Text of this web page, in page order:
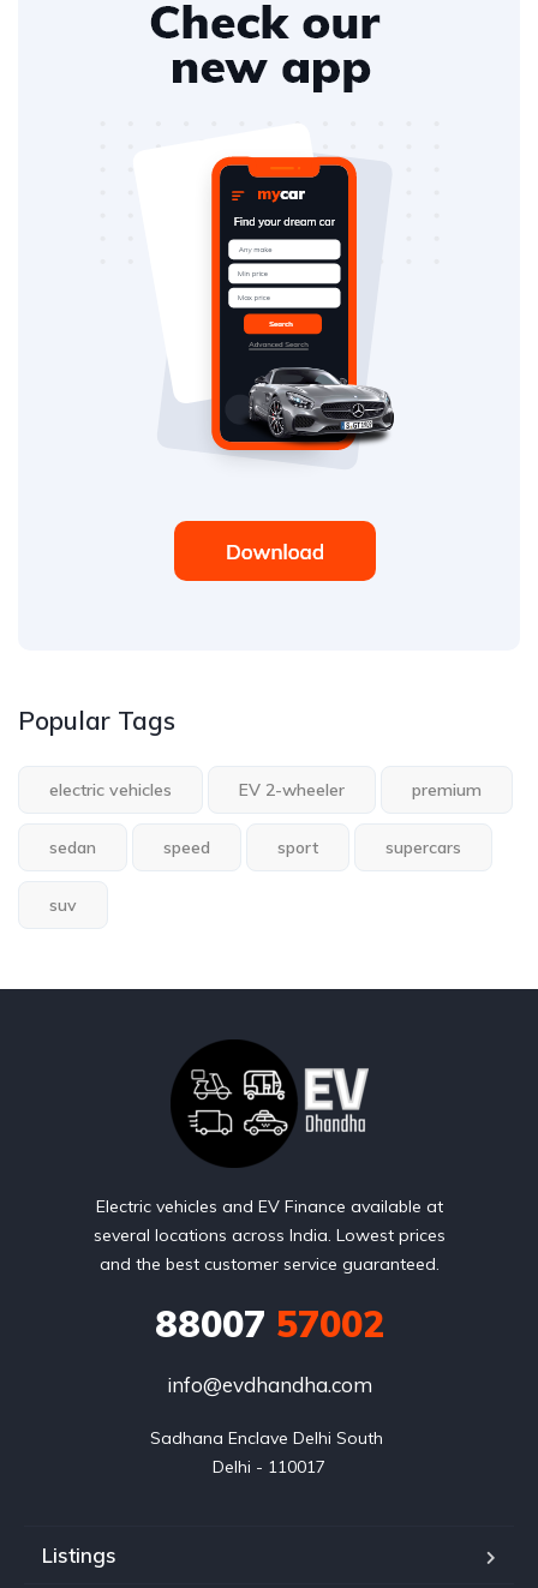
Popular Tags
electric vehicles EV 2-wheeler premium
sedan speed sport supercars
suv
Electric vehicles and EV Finance available at
several locations across India. Lowest prices
and the best customer service guaranteed.
88007 57002
info@evdhandha.com
Sadhana Enclave Delhi South
Delhi - 110017
Listings